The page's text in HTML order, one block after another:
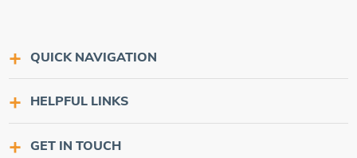
QUICK NAVIGATION
HELPFUL LINKS
GET IN TOUCH